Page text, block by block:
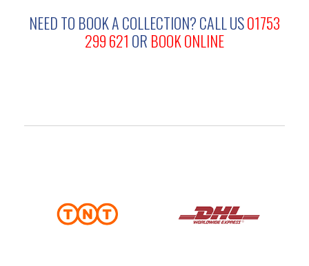
NEED TO BOOK A COLLECTION?CALL US01753
299 621 OR BOOK ONLINE